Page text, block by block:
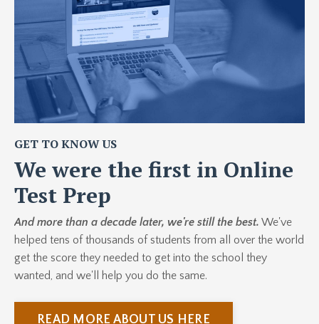
GET TO KNOW US
We were the first in Online
Test Prep
And more than a decade later, we're still the best. We've
helped tens of thousands of students from all over the world
get the score they needed to get into the school they
wanted, and we'll help you do the same.
READ MORE ABOUT US HERE